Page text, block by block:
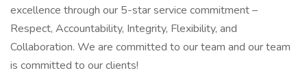
excellence through our 5-star service commitment –
Respect, Accountability, Integrity, Flexibility, and
Collaboration. We are committed to our team and our team
is committed to our clients!